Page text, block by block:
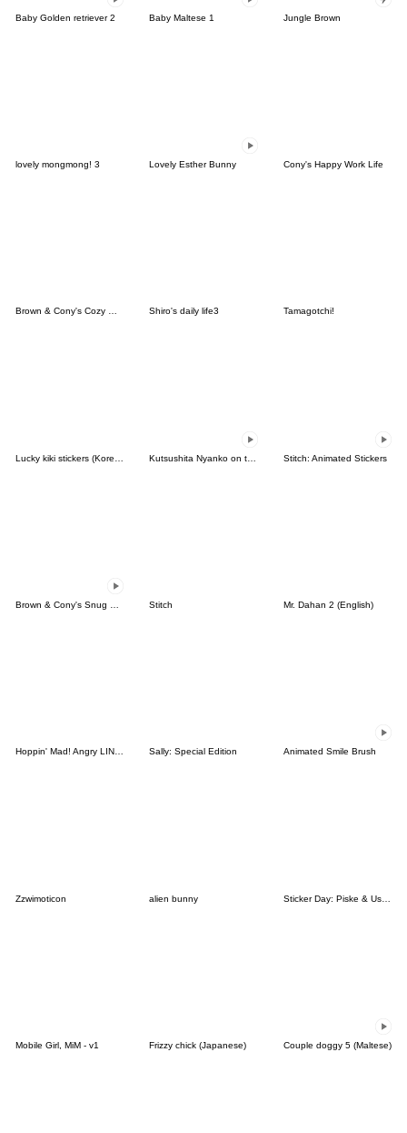
Baby Golden retriever 2 Baby Maltese 1 Jungle Brown
lovely mongmong! 3 Lovely Esther Bunny Cony's Happy Work Life
Brown & Cony's Cozy Winter Date Shiro's daily life3 Tamagotchi!
Stitch: Animated Stickers
Stitch Mr. Dahan 2 (English)
Hoppin' Mad! Angry LINE Characters Sally: Special Edition Animated Smile Brush
Zzwimoticon alien bunny Sticker Day: Piske & Usagi
Mobile Girl, MiM - v1 Frizzy chick (Japanese) Couple doggy 5 (Maltese)